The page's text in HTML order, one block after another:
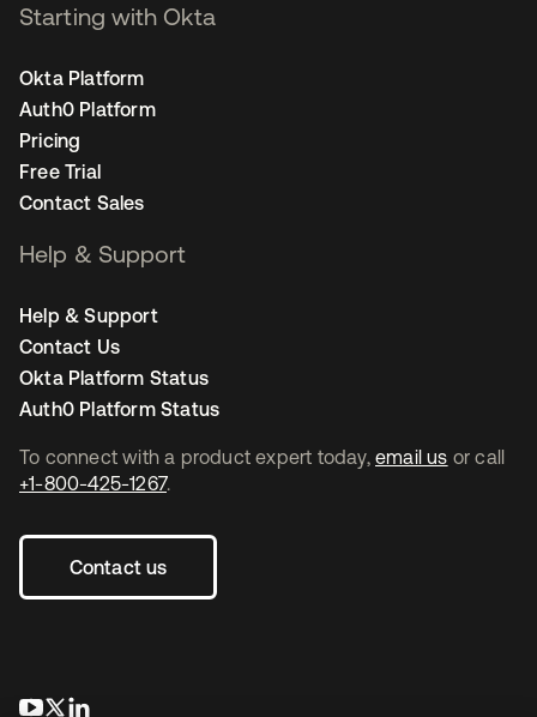
To connect with a product expert today, email us or call
+1-800-425-1267.
Contact us
opens in a new tab
opens in a new tab
Starting with Okta
Okta Platform
Auth0 Platform
Pricing
Free Trial
Contact Sales
Help & Support
Help & Support
Contact Us
Okta Platform Status
Auth0 Platform Status